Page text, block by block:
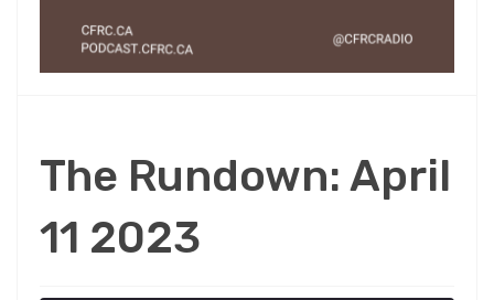
The Rundown: April
11 2023